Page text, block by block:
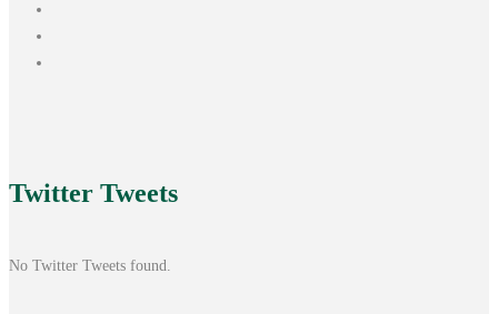
Twitter Tweets
No Twitter Tweets found.